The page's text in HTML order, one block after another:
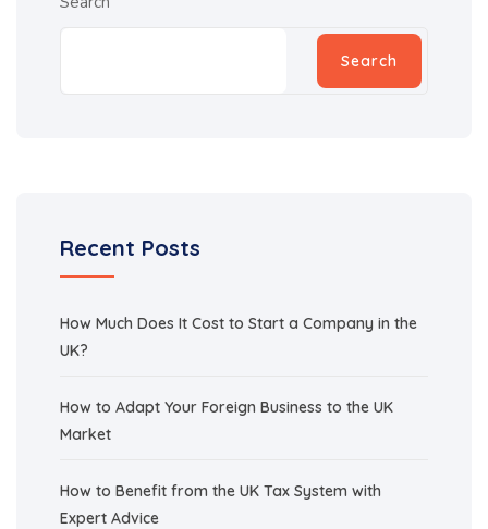
Search
Recent Posts
How Much Does It Cost to Start a Company in the
UK?
How to Adapt Your Foreign Business to the UK
Market
How to Benefit from the UK Tax System with
Expert Advice